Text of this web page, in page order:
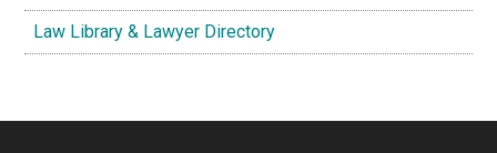
Law Library & Lawyer Directory